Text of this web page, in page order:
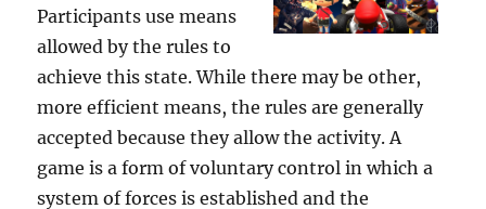
Participants use means
allowed by the rules to
achieve this state. While there may be other,
more efficient means, the rules are generally
accepted because they allow the activity. A
game is a form of voluntary control in which a
system of forces is established and the